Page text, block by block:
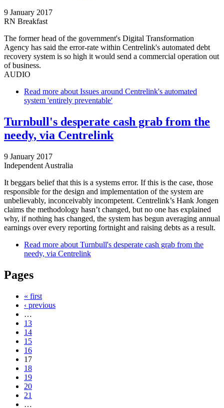
9 January 2017
RN Breakfast
The former head of the government's Digital Transformation
Agency has said the error-rate within Centrelink's automated debt
recovery system is so high it would send a commercial operation out
of business.
AUDIO
Read more about Issues around Centrelink's automated
system 'entirely preventable'
Turnbull's desperate cash grab from the
needy, via Centrelink
9 January 2017
Independent Australia
It beggars belief that this is a systems error. If this is the case, those
responsible for the design and implementation of the system are
unbelievably, inconceivably incompetent. Centrelink’s Hank Jongen
claims the methodology hasn’t changed, but no one has explained
why, if nothing has changed, the system has begun averaging annual
earnings over every reporting fortnight and raising debts as a result.
Read more about Turnbull's desperate cash grab from the
needy, via Centrelink
Pages
« first
‹ previous
…
13
14
15
16
17
18
19
20
21
…